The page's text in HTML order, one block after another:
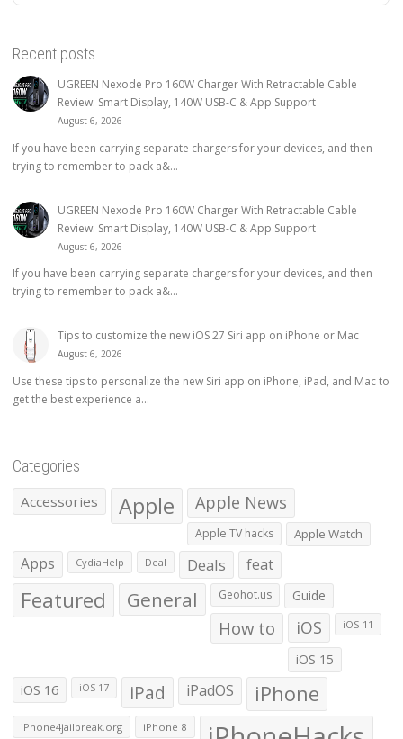
Recent posts
UGREEN Nexode Pro 160W Charger With Retractable Cable
Review: Smart Display, 140W USB-C & App Support
August 6, 2026
If you have been carrying separate chargers for your devices, and then
trying to remember to pack a&...
UGREEN Nexode Pro 160W Charger With Retractable Cable
Review: Smart Display, 140W USB-C & App Support
August 6, 2026
If you have been carrying separate chargers for your devices, and then
trying to remember to pack a&...
Tips to customize the new iOS 27 Siri app on iPhone or Mac
August 6, 2026
Use these tips to personalize the new Siri app on iPhone, iPad, and Mac to
get the best experience a...
Categories
Accessories Apple Apple News
Apple TV hacks Apple Watch
Apps CydiaHelp Deal Deals feat
Featured General Geohot.us Guide
How to iOS iOS 11
iOS 15
iOS 16 iOS 17 iPad iPadOS iPhone
iPhone4jailbreak.org iPhone 8